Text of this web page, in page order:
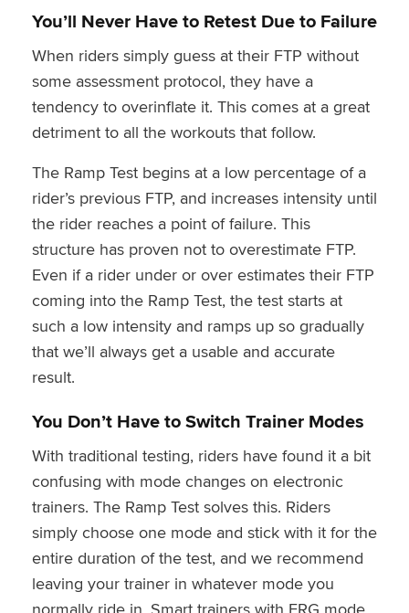
You’ll Never Have to Retest Due to Failure
When riders simply guess at their FTP without
some assessment protocol, they have a
tendency to overinflate it. This comes at a great
detriment to all the workouts that follow.
The Ramp Test begins at a low percentage of a
rider’s previous FTP, and increases intensity until
the rider reaches a point of failure. This
structure has proven not to overestimate FTP.
Even if a rider under or over estimates their FTP
coming into the Ramp Test, the test starts at
such a low intensity and ramps up so gradually
that we’ll always get a usable and accurate
result.
You Don’t Have to Switch Trainer Modes
With traditional testing, riders have found it a bit
confusing with mode changes on electronic
trainers. The Ramp Test solves this. Riders
simply choose one mode and stick with it for the
entire duration of the test, and we recommend
leaving your trainer in whatever mode you